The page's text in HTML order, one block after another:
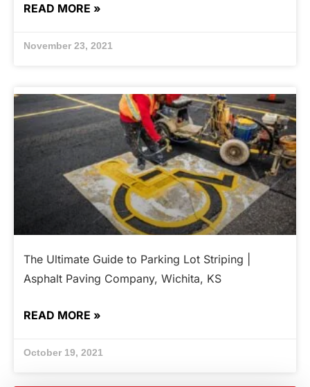
READ MORE »
November 23, 2021
The Ultimate Guide to Parking Lot Striping |
Asphalt Paving Company, Wichita, KS
READ MORE »
October 19, 2021